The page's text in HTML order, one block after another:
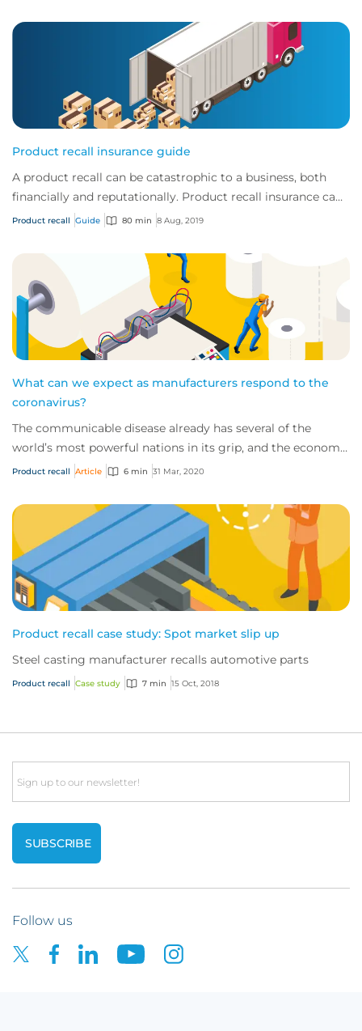
Product recall insurance guide
A product recall can be catastrophic to a business, both
financially and reputationally. Product recall insurance can
provide cover to safeguard a...
Product recall Guide 80 min 8 Aug, 2019
What can we expect as manufacturers respond to the
coronavirus?
The communicable disease already has several of the
world’s most powerful nations in its grip, and the economic
impact of this novel virus is start...
Product recall Article 6 min 31 Mar, 2020
Product recall case study: Spot market slip up
Steel casting manufacturer recalls automotive parts
Product recall Case study 7 min 15 Oct, 2018
Email
Follow us